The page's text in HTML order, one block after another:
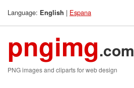
Language: English | Espana
pngimg.com
PNG images and cliparts for web design